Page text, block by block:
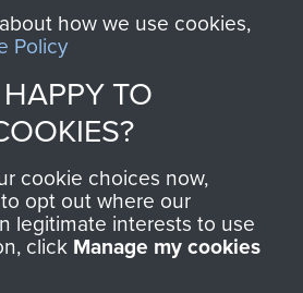
Contact Us
Help
Privacy Policy
Terms and Conditions
COPYRIGHT © 2026 AIRBORNE ASSAULT
MUSEUM
how we use cookies,
Policy
TO
cookie choices now,
opt out where our
legitimate interests to use
click Manage my cookies